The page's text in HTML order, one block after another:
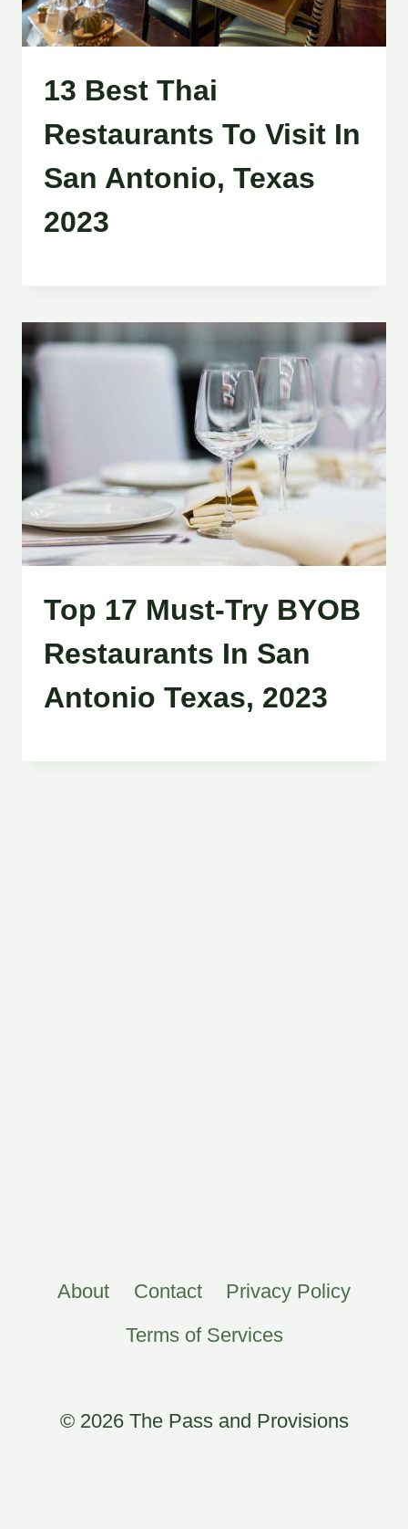
13 Best Thai
Restaurants To Visit In
San Antonio, Texas
2023
Top 17 Must-Try BYOB
Restaurants In San
Antonio Texas, 2023
About Contact
Privacy Policy
Terms of Services
© 2026 The Pass and Provisions